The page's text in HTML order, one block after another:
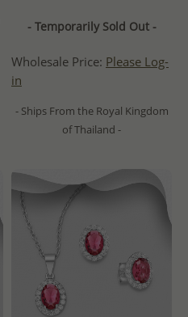
- Temporarily Sold Out -
Wholesale Price: Please Log-
in
- Ships From the Royal Kingdom
of Thailand -